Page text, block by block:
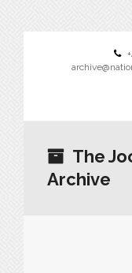
The
Archive